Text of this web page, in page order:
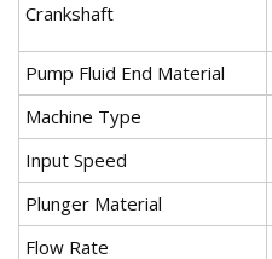
Crankshaft
Pump Fluid End Material
Machine Type
Input Speed
Plunger Material
Flow Rate